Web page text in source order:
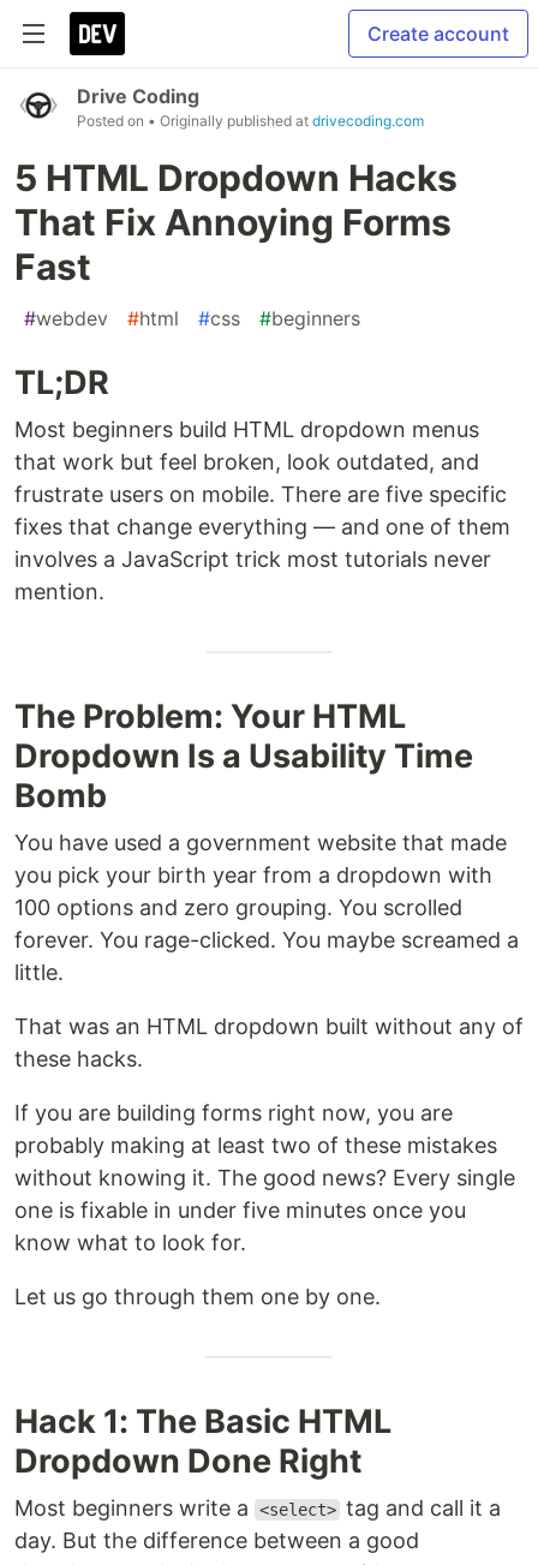
Create account
Drive Coding
Posted on • Originally published at drivecoding.com
5 HTML Dropdown Hacks
That Fix Annoying Forms
Fast
#webdev #html #css #beginners
TL;DR
Most beginners build HTML dropdown menus
that work but feel broken, look outdated, and
frustrate users on mobile. There are five specific
fixes that change everything — and one of them
involves a JavaScript trick most tutorials never
mention.
The Problem: Your HTML
Dropdown Is a Usability Time
Bomb
You have used a government website that made
you pick your birth year from a dropdown with
100 options and zero grouping. You scrolled
forever. You rage-clicked. You maybe screamed a
little.
That was an HTML dropdown built without any of
these hacks.
If you are building forms right now, you are
probably making at least two of these mistakes
without knowing it. The good news? Every single
one is fixable in under five minutes once you
know what to look for.
Let us go through them one by one.
Hack 1: The Basic HTML
Dropdown Done Right
Most beginners write a <select> tag and call it a
day. But the difference between a good